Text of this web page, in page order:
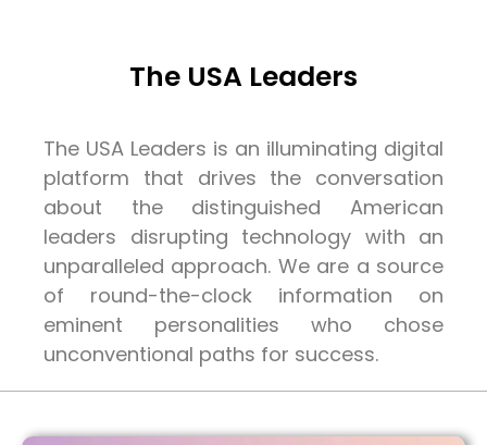
The USA Leaders
The USA Leaders is an illuminating digital
platform that drives the conversation
about the distinguished American
leaders disrupting technology with an
unparalleled approach. We are a source
of round-the-clock information on
eminent personalities who chose
unconventional paths for success.